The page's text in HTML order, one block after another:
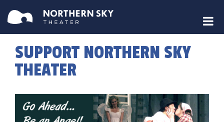
SUPPORT NORTHERN SKY
THEATER